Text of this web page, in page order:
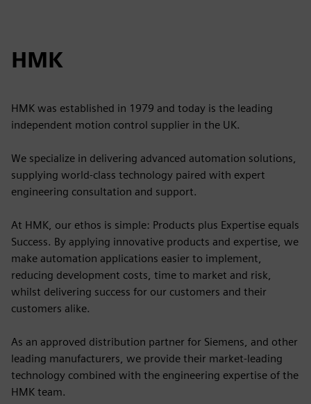
HMK
HMK was established in 1979 and today is the leading
independent motion control supplier in the UK.
We specialize in delivering advanced automation solutions,
supplying world-class technology paired with expert
engineering consultation and support.
At HMK, our ethos is simple: Products plus Expertise equals
Success. By applying innovative products and expertise, we
make automation applications easier to implement,
reducing development costs, time to market and risk,
whilst delivering success for our customers and their
customers alike.
As an approved distribution partner for Siemens, and other
leading manufacturers, we provide their market-leading
technology combined with the engineering expertise of the
HMK team.